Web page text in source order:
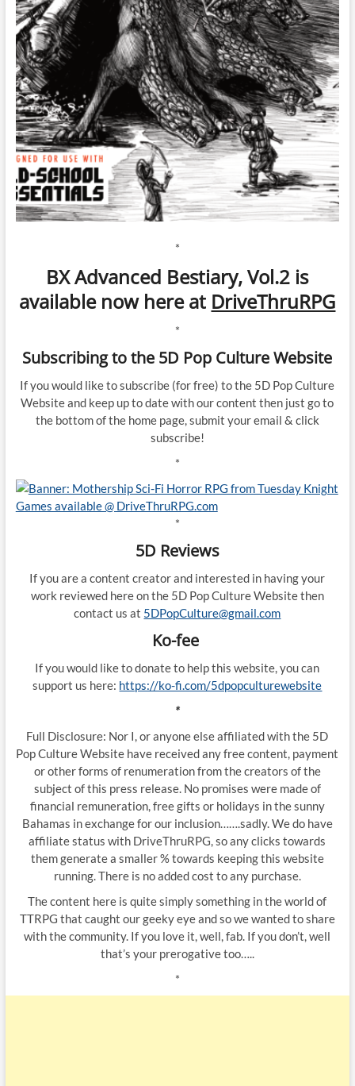
*
BX Advanced Bestiary, Vol.2 is
available now here at DriveThruRPG
*
Subscribing to the 5D Pop Culture Website
If you would like to subscribe (for free) to the 5D Pop Culture
Website and keep up to date with our content then just go to
the bottom of the home page, submit your email & click
subscribe!
*
*
5D Reviews
If you are a content creator and interested in having your
work reviewed here on the 5D Pop Culture Website then
contact us at 5DPopCulture@gmail.com
Ko-fee
If you would like to donate to help this website, you can
support us here: https://ko-fi.com/5dpopculturewebsite
*
Full Disclosure: Nor I, or anyone else affiliated with the 5D
Pop Culture Website have received any free content, payment
or other forms of renumeration from the creators of the
subject of this press release. No promises were made of
financial remuneration, free gifts or holidays in the sunny
Bahamas in exchange for our inclusion…….sadly. We do have
affiliate status with DriveThruRPG, so any clicks towards
them generate a smaller % towards keeping this website
running. There is no added cost to any purchase.
The content here is quite simply something in the world of
TTRPG that caught our geeky eye and so we wanted to share
with the community. If you love it, well, fab. If you don’t, well
that’s your prerogative too…..
*